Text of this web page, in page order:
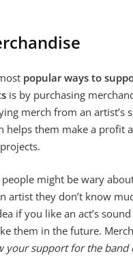
popular ways to
is by purchasing
merch from an artist’s
helps them make a profit
might be wary
artist they don’t know
if you like an act’s
them in the future.
your support for the band